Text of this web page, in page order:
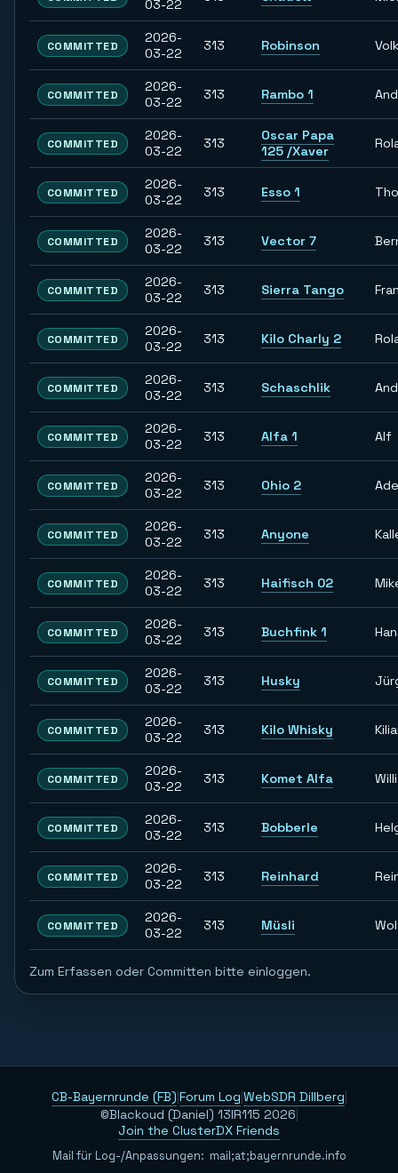
03-22
COMMITTED
2026-
03-22
313 Robinson
COMMITTED
2026-
03-22
313 Rambo 1
COMMITTED
2026-
03-22
313
Oscar Papa
125 /Xaver
COMMITTED
2026-
03-22
313 Esso 1
COMMITTED
2026-
03-22
313 Vector 7
COMMITTED
2026-
03-22
313 Sierra Tango
COMMITTED
2026-
03-22
313 Kilo Charly 2
COMMITTED
2026-
03-22
313 Schaschlik
COMMITTED
2026-
03-22
313 Alfa 1 Alf
COMMITTED
2026-
03-22
313 Ohio 2
COMMITTED
2026-
03-22
313 Anyone
COMMITTED
2026-
03-22
313 Haifisch 02
COMMITTED
2026-
03-22
313 Buchfink 1
COMMITTED
2026-
03-22
313 Husky
COMMITTED
2026-
03-22
313 Kilo Whisky
COMMITTED
2026-
03-22
313 Komet Alfa Willi
COMMITTED
2026-
03-22
313 Bobberle
COMMITTED
2026-
03-22
313 Reinhard
COMMITTED
2026-
03-22
313 Müsli
Zum Erfassen oder Committen bitte einloggen.
CB-Bayernrunde (FB) Forum Log WebSDR Dillberg
©Blackoud (Daniel) 13IR115 2026|
Join the ClusterDX Friends
Mail für Log-/Anpassungen: mail;at;bayernrunde.info